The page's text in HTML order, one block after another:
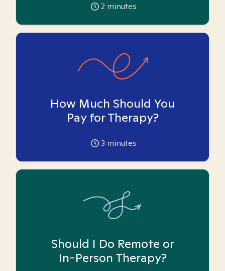
2 minutes
How Much Should You
Pay for Therapy?
3 minutes
Should I Do Remote or
In-Person Therapy?